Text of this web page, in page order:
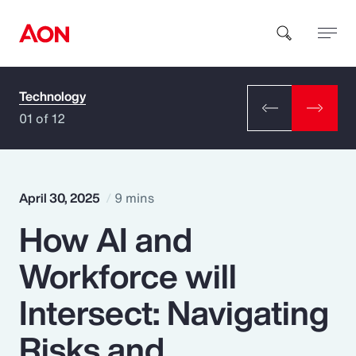
How can we help you?
Popular Searches
Insurance
Benefits
Technology
01 of 12
April 30, 2025 9 mins
How AI and
Workforce will
Intersect: Navigating